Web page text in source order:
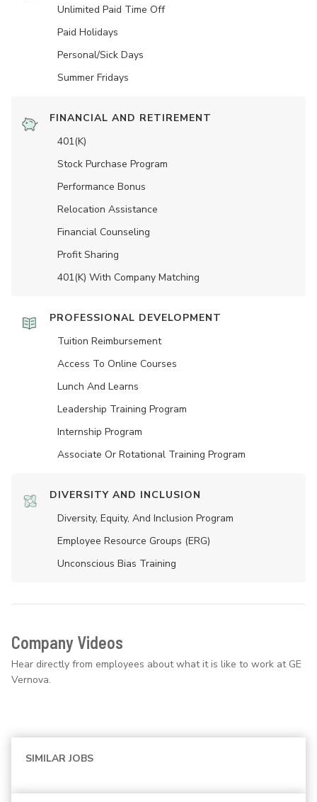
Unlimited Paid Time Off
Paid Holidays
Personal/Sick Days
Summer Fridays
FINANCIAL AND RETIREMENT
401(K)
Stock Purchase Program
Performance Bonus
Relocation Assistance
Financial Counseling
Profit Sharing
401(K) With Company Matching
PROFESSIONAL DEVELOPMENT
Tuition Reimbursement
Access To Online Courses
Lunch And Learns
Leadership Training Program
Internship Program
Associate Or Rotational Training Program
DIVERSITY AND INCLUSION
Diversity, Equity, And Inclusion Program
Employee Resource Groups (ERG)
Unconscious Bias Training
Company Videos
Hear directly from employees about what it is like to work at GE
Vernova.
SIMILAR JOBS